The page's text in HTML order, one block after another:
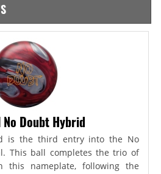
Doubt Hybrid
is the third entry into the No
This ball completes the trio of
this nameplate, following the